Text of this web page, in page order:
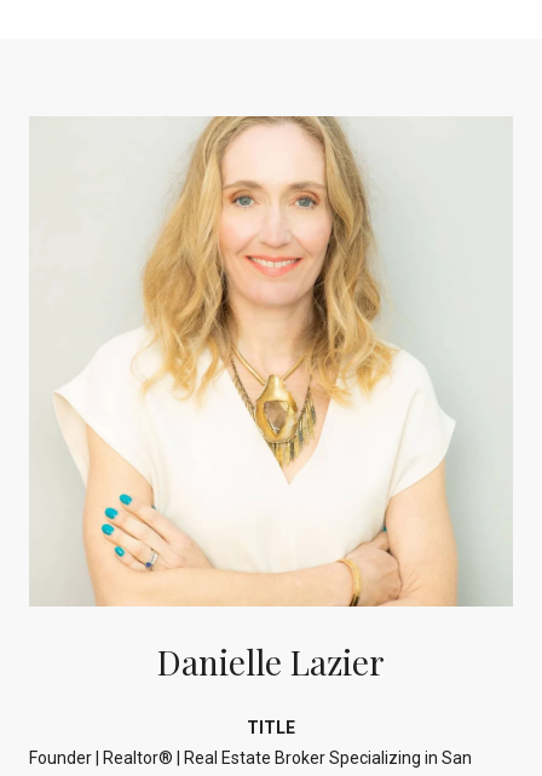
Danielle Lazier
TITLE
Founder | Realtor® | Real Estate Broker Specializing in San